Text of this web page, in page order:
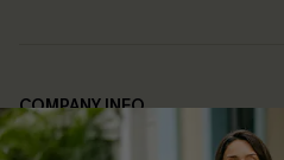
COMPANY INFO
About Us